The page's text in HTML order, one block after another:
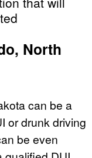
North
can be a
or drunk driving
be even